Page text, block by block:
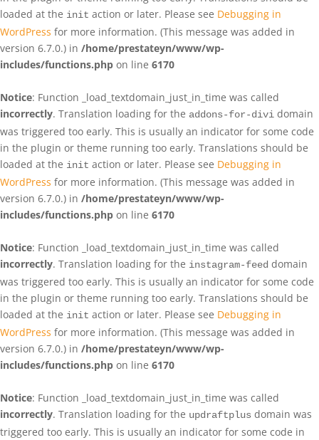
loaded at the init action or later. Please see Debugging in
WordPress for more information. (This message was added in
version 6.7.0.) in /home/prestateyn/www/wp-
includes/functions.php on line 6170
Notice: Function _load_textdomain_just_in_time was called
incorrectly. Translation loading for the addons-for-divi domain
was triggered too early. This is usually an indicator for some code
in the plugin or theme running too early. Translations should be
loaded at the init action or later. Please see Debugging in
WordPress for more information. (This message was added in
version 6.7.0.) in /home/prestateyn/www/wp-
includes/functions.php on line 6170
Notice: Function _load_textdomain_just_in_time was called
incorrectly. Translation loading for the instagram-feed domain
was triggered too early. This is usually an indicator for some code
in the plugin or theme running too early. Translations should be
loaded at the init action or later. Please see Debugging in
WordPress for more information. (This message was added in
version 6.7.0.) in /home/prestateyn/www/wp-
includes/functions.php on line 6170
Notice: Function _load_textdomain_just_in_time was called
incorrectly. Translation loading for the updraftplus domain was
triggered too early. This is usually an indicator for some code in